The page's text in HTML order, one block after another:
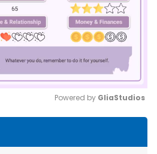
Powered by GliaStudios